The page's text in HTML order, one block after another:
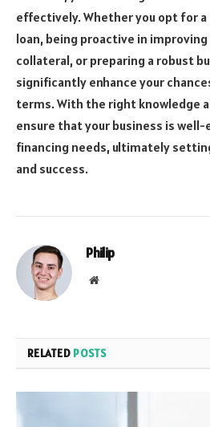
effectively. Whether you opt for
loan, being proactive in
collateral, or preparing a robust
significantly enhance your
terms. With the right knowledge
ensure that your business is well-
financing needs, ultimately
and success.
Philip
Website
RELATED POSTS